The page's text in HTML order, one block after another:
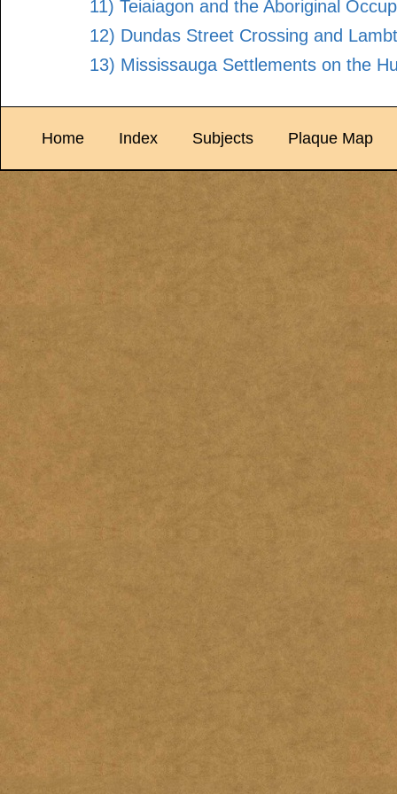
11) Teiaiagon and the Aboriginal
12) Dundas Street Crossing and
13) Mississauga Settlements on the
Home Index Subjects Plaque Map